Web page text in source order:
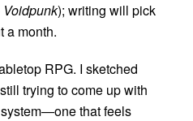
Voidpunk); writing will pick
a month.
RPG. I sketched
trying to come up with
system—one that feels